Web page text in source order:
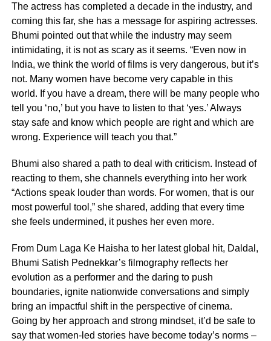
The actress has completed a decade in the industry, and
coming this far, she has a message for aspiring actresses.
Bhumi pointed out that while the industry may seem
intimidating, it is not as scary as it seems. “Even now in
India, we think the world of films is very dangerous, but it’s
not. Many women have become very capable in this
world. If you have a dream, there will be many people who
tell you ‘no,’ but you have to listen to that ‘yes.’ Always
stay safe and know which people are right and which are
wrong. Experience will teach you that.”
Bhumi also shared a path to deal with criticism. Instead of
reacting to them, she channels everything into her work
“Actions speak louder than words. For women, that is our
most powerful tool,” she shared, adding that every time
she feels undermined, it pushes her even more.
From Dum Laga Ke Haisha to her latest global hit, Daldal,
Bhumi Satish Pednekkar’s filmography reflects her
evolution as a performer and the daring to push
boundaries, ignite nationwide conversations and simply
bring an impactful shift in the perspective of cinema.
Going by her approach and strong mindset, it’d be safe to
say that women-led stories have become today’s norms –